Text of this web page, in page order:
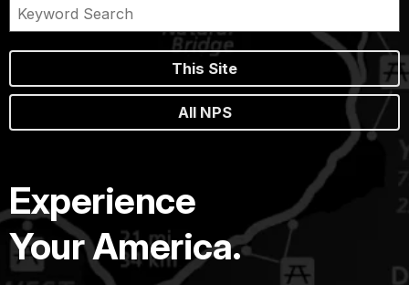
This Site
All NPS
Experience
Your America.